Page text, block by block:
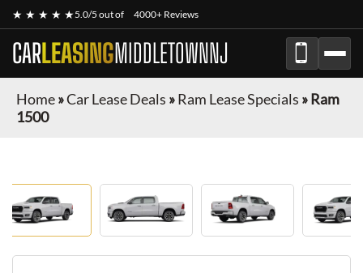
★ ★ ★ ★ ★5.0/5 out of 4000+ Reviews
CARLEASINGMIDDLETOWNNJ
Home»Car Lease Deals »Ram Lease Specials »Ram
1500